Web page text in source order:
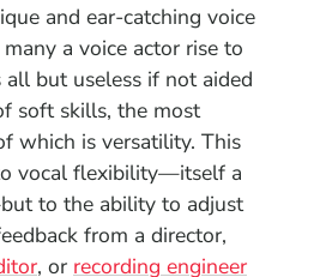
and ear-catching voice
a voice actor rise to
but useless if not aided
soft skills, the most
which is versatility. This
vocal flexibility—itself a
to the ability to adjust
from a director,
, or recording engineer